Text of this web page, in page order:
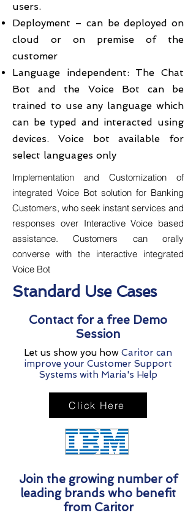
users.
Deployment – can be deployed on
cloud or on premise of the
customer
Language independent: The Chat
Bot and the Voice Bot can be
trained to use any language which
can be typed and interacted using
devices. Voice bot available for
select languages only
Implementation and Customization of
integrated Voice Bot solution for Banking
Customers, who seek instant services and
responses over Interactive Voice based
assistance. Customers can orally
converse with the interactive integrated
Voice Bot
Standard Use Cases
Contact for a free Demo
Session
Let us show you how Caritor can
improve your Customer Support
Systems with Maria's Help
Click Here
Join the growing number of
leading brands who benefit
from Caritor